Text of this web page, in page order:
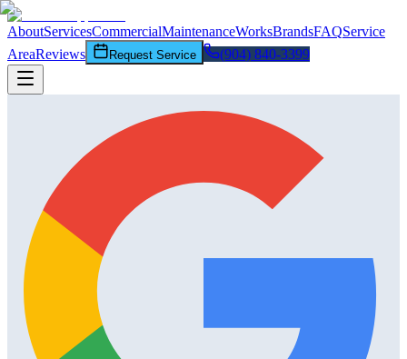
AboutServicesCommercialMaintenanceWorksBrandsFAQService
AreaReviews Request Service (904) 840-3399